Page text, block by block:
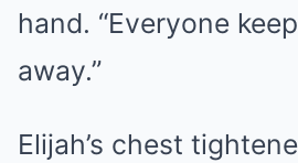
hand. “Everyone
away.”
Elijah’s chest